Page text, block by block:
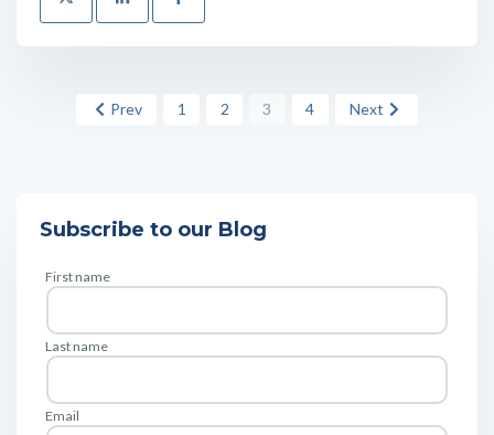
Prev 1 2 3 4 Next
Subscribe to our Blog
First name
Last name
Email